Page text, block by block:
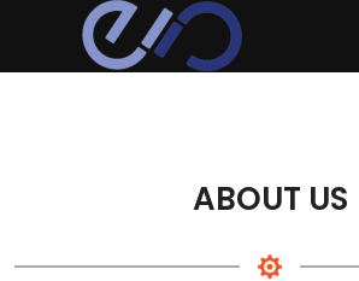
ABOUT US